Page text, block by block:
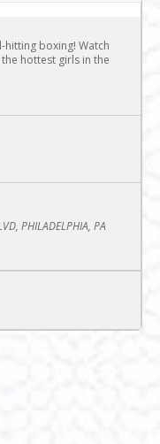
hitting boxing! Watch
hottest girls in the
PHILADELPHIA, PA